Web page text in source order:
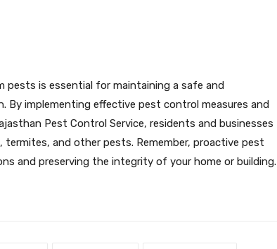
is essential for maintaining a safe and
By implementing effective pest control measures and
Pest Control Service, residents and businesses
and other pests. Remember, proactive pest
and preserving the integrity of your home or building.